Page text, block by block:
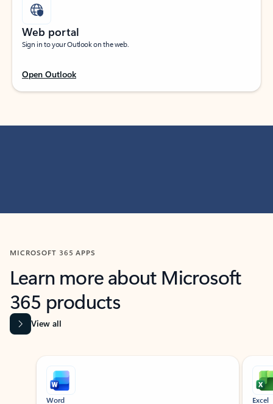
Web portal
Sign in to your Outlook on the web.
Open Outlook
MICROSOFT 365 APPS
Learn more about Microsoft
365 products
View all
Showing slide 1 of 9
Word Excel